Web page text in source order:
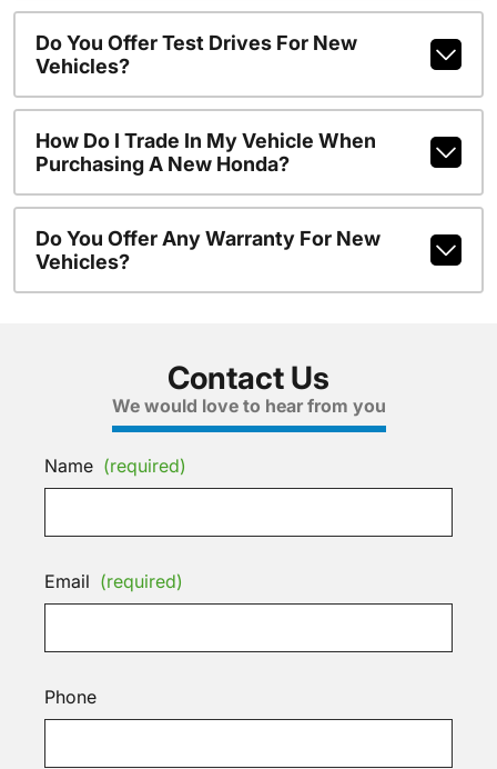
Do You Offer Test Drives For New
Vehicles?
How Do I Trade In My Vehicle When
Purchasing A New Honda?
Do You Offer Any Warranty For New
Vehicles?
Contact Us
We would love to hear from you
Name (required)
Email (required)
Phone